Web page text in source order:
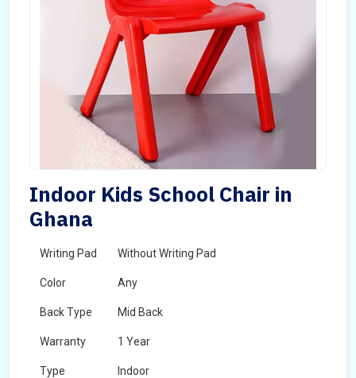
Indoor Kids School Chair in
Ghana
Writing Pad Without Writing Pad
Color Any
Back Type Mid Back
Warranty 1 Year
Type Indoor